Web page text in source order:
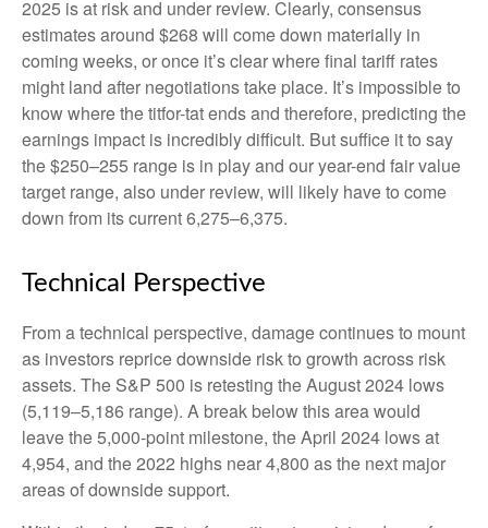
2025 is at risk and under review. Clearly, consensus
estimates around $268 will come down materially in
coming weeks, or once it’s clear where final tariff rates
might land after negotiations take place. It’s impossible to
know where the titfor-tat ends and therefore, predicting the
earnings impact is incredibly difficult. But suffice it to say
the $250–255 range is in play and our year-end fair value
target range, also under review, will likely have to come
down from its current 6,275–6,375.
Technical Perspective
From a technical perspective, damage continues to mount
as investors reprice downside risk to growth across risk
assets. The S&P 500 is retesting the August 2024 lows
(5,119–5,186 range). A break below this area would
leave the 5,000-point milestone, the April 2024 lows at
4,954, and the 2022 highs near 4,800 as the next major
areas of downside support.